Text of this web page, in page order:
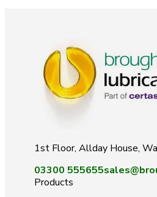
1st Floor, Allday House,
03300 555655
Products